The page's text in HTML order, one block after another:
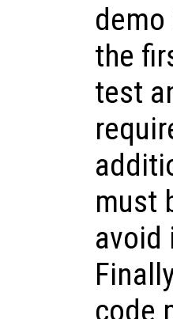
the
test
must
avoid
code